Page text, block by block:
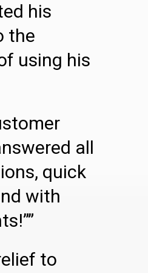
his
the
using his
all
quick
with
to